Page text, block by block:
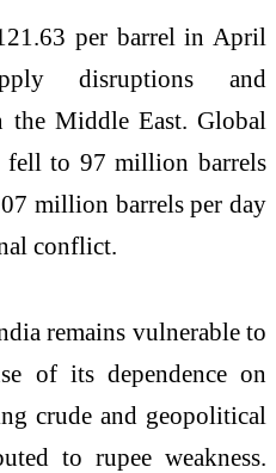
per barrel in April
disruptions and
the Middle East. Global
fell to 97 million barrels
million barrels per day
conflict.
remains vulnerable to
of its dependence on
crude and geopolitical
to rupee weakness.